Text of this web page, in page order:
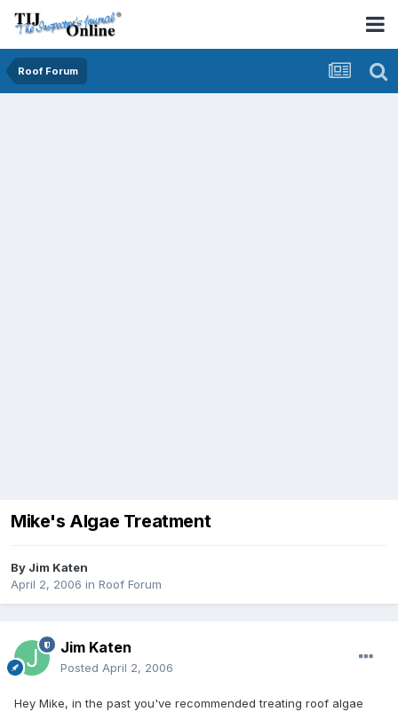
Roof Forum
Mike's Algae Treatment
By Jim Katen
April 2, 2006 in Roof Forum
Jim Katen
Posted April 2, 2006
Hey Mike, in the past you've recommended treating roof algae